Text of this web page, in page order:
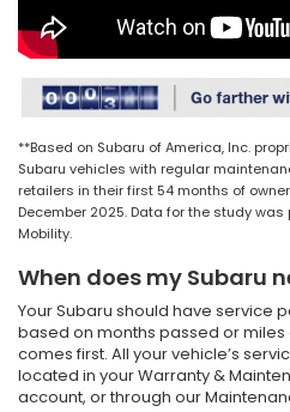
**Based on Subaru of America, Inc.
Subaru vehicles with regular
retailers in their first 54 months of
December 2025. Data for the study was
Mobility.
When does my Subaru
Your Subaru should have service
based on months passed or
comes first. All your vehicle’s
located in your Warranty &
account, or through our